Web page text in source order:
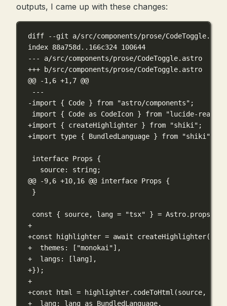
outputs, I came up with these changes:
diff --git a/src/components/prose/
index 88a758d..166c324 100644
--- a/src/components/prose/CodeToggle.astro
+++ b/src/components/prose/CodeToggle.astro
@@ -1,6 +1,7 @@
---
-import { Code } from "astro/components";
import { Code as CodeIcon } from "lucide-react";
+import { createHighlighter } from "shiki";
+import type { BundledLanguage } from "shiki";
interface Props {
source: string;
@@ -9,6 +10,16 @@ interface Props {
}
const { source, lang = "tsx" } = Astro.props;
+
+const highlighter = await createHighlighter({
+  themes: ["monokai"],
+  langs: [lang],
+});
+
+const html = highlighter.codeToHtml(source, {
+  lang: lang as BundledLanguage,